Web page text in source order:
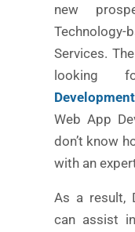
new
Services.
looking
Web App
don’t know
with an
As a result,
can assist